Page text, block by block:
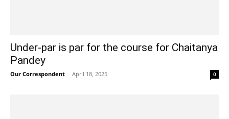
Under-par is par for the course for Chaitanya
Pandey
Our Correspondent - April 18, 2025 0